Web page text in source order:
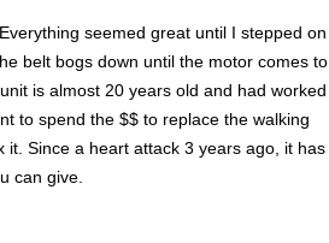
seemed great until I stepped on
belt bogs down until the motor comes to
is almost 20 years old and had worked
to spend the $$ to replace the walking
Since a heart attack 3 years ago, it has
can give.